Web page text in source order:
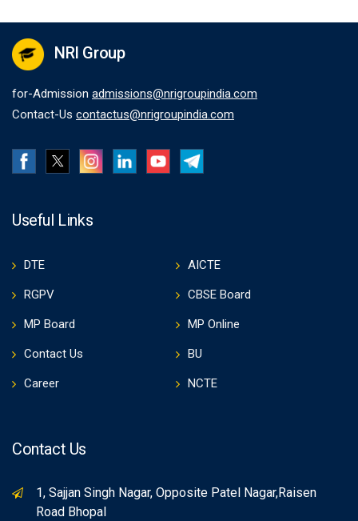
NRI Group
for-Admission admissions@nrigroupindia.com
Contact-Us contactus@nrigroupindia.com
Useful Links
DTE AICTE
RGPV CBSE Board
MP Board MP Online
Contact Us BU
Career NCTE
Contact Us
1, Sajjan Singh Nagar, Opposite Patel Nagar,Raisen
Road Bhopal